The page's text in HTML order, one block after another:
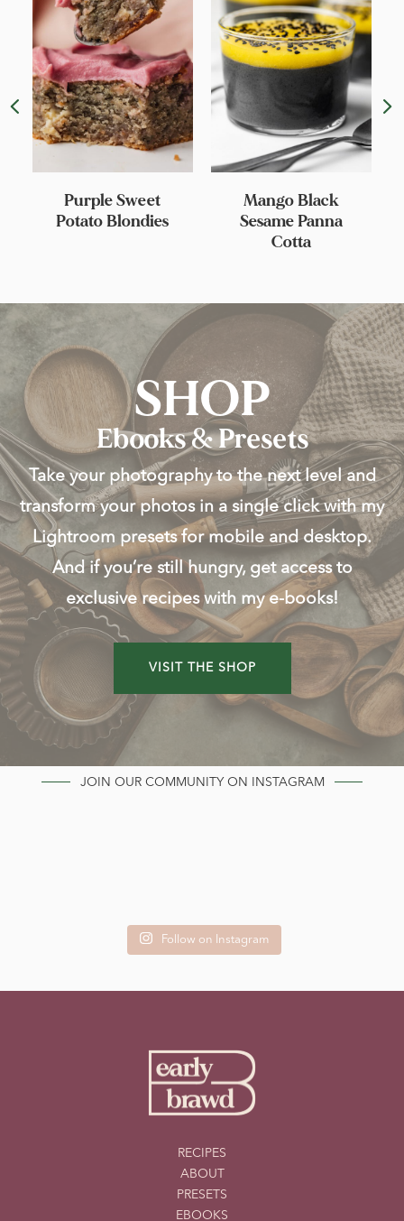
Purple Sweet
Potato Blondies
Mango Black
Sesame Panna
Cotta
SHOP
Ebooks & Presets
Take your photography to the next level and
transform your photos in a single click with my
Lightroom presets for mobile and desktop.
And if you’re still hungry, get access to
exclusive recipes with my e-books!
VISIT THE SHOP
JOIN OUR COMMUNITY ON INSTAGRAM
Follow on Instagram
RECIPES
ABOUT
PRESETS
EBOOKS